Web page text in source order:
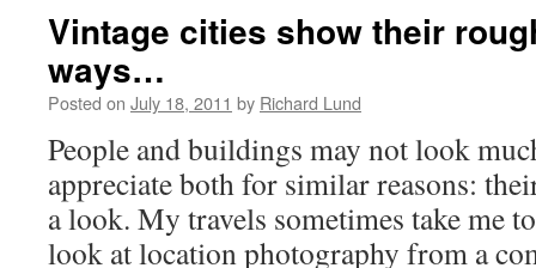
a
new
see
people…
Vintage cities show their
ways…
Posted on July 18, 2011 by Richard Lund
People and buildings may not look
appreciate both for similar reasons:
a look. My travels sometimes take me
look at location photography from a